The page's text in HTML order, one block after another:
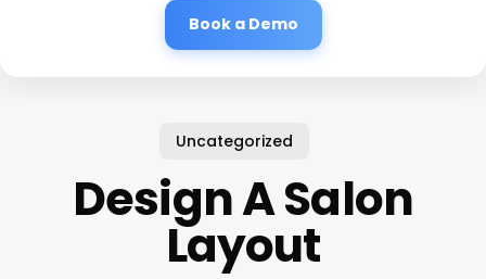
Book a Demo
Uncategorized
Design A Salon
Layout